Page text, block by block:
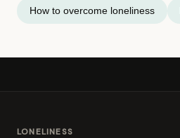
How to overcome loneliness
LONELINESS